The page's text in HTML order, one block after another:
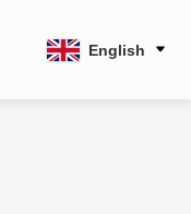
English